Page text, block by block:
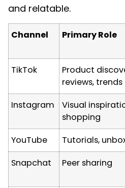
and relatable.
Channel Primary Role
TikTok
Product
reviews, trends
Instagram
Visual
shopping
YouTube Tutorials,
Snapchat
Peer sharing